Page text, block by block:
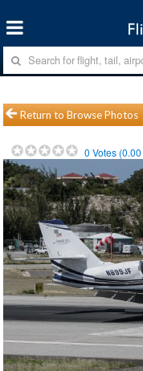
Return to Browse Photos
0 Votes (0.00